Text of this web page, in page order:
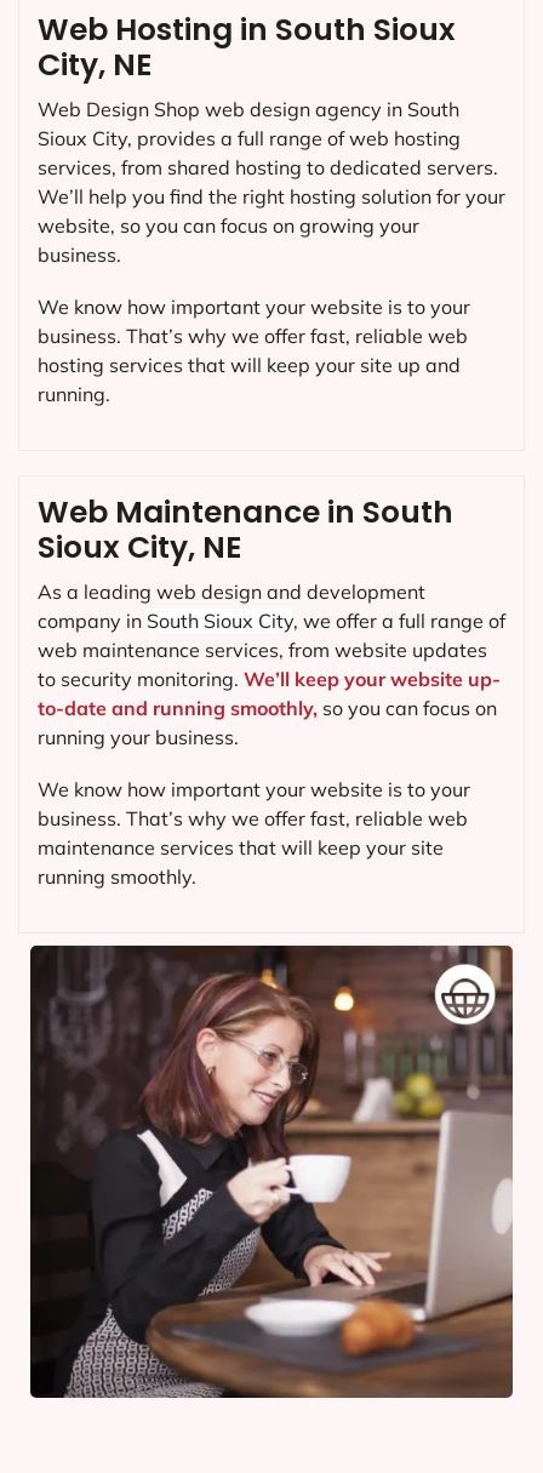
Web Maintenance in South
Sioux City, NE
As a leading web design and development
company in South Sioux City, we offer a full range of
web maintenance services, from website updates
to security monitoring. We’ll keep your website up-
to-date and running smoothly, so you can focus on
running your business.
We know how important your website is to your
business. That’s why we offer fast, reliable web
maintenance services that will keep your site
running smoothly.
Web Hosting in South Sioux
City, NE
Web Design Shop web design agency in South
Sioux City, provides a full range of web hosting
services, from shared hosting to dedicated servers.
We’ll help you find the right hosting solution for your
website, so you can focus on growing your
business.
We know how important your website is to your
business. That’s why we offer fast, reliable web
hosting services that will keep your site up and
running.